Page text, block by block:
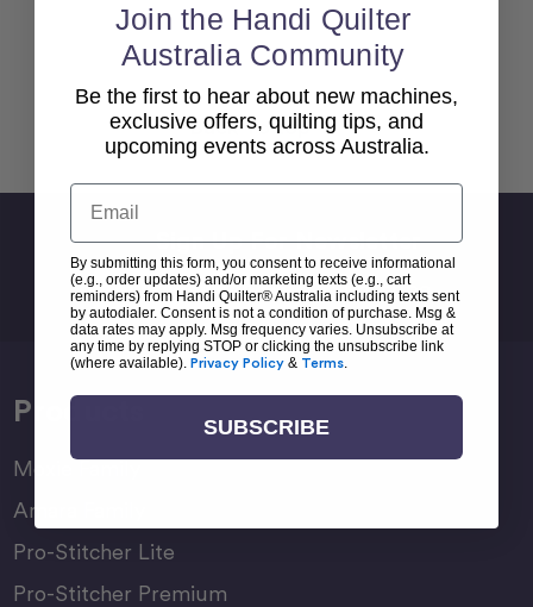
Back To top
Sign Up For Newsletter
Email
Address
Products
Moxie Family
Amara Family
Pro-Stitcher Lite
Pro-Stitcher Premium
Join the Handi Quilter
Australia Community
Be the first to hear about new machines,
exclusive offers, quilting tips, and
upcoming events across Australia.
Email
By submitting this form, you consent to receive informational
(e.g., order updates) and/or marketing texts (e.g., cart
reminders) from Handi Quilter® Australia including texts sent
by autodialer. Consent is not a condition of purchase. Msg &
data rates may apply. Msg frequency varies. Unsubscribe at
any time by replying STOP or clicking the unsubscribe link
(where available). Privacy Policy & Terms.
SUBSCRIBE